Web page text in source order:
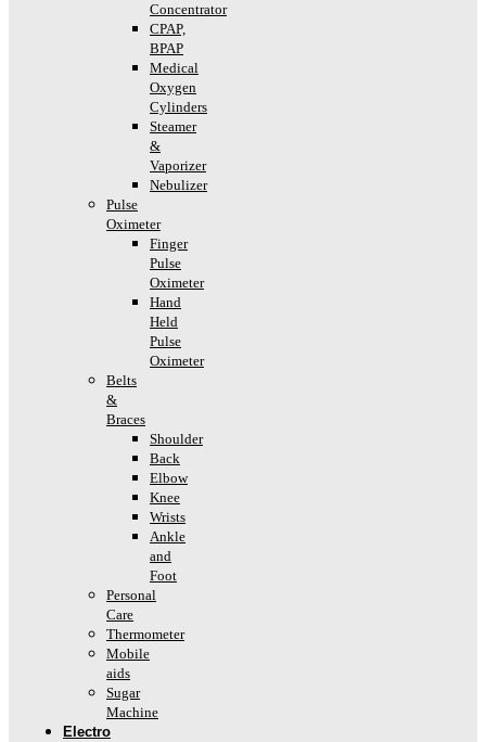
Concentrator
CPAP,
BPAP
Medical
Oxygen
Cylinders
Steamer
&
Vaporizer
Nebulizer
Pulse
Oximeter
Finger
Pulse
Oximeter
Hand
Held
Pulse
Oximeter
Belts
&
Braces
Shoulder
Back
Elbow
Knee
Wrists
Ankle
and
Foot
Personal
Care
Thermometer
Mobile
aids
Sugar
Machine
Electro